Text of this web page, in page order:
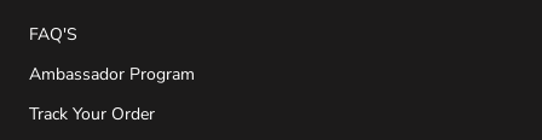
FAQ'S
Ambassador Program
Track Your Order